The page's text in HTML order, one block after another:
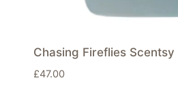
Chasing Fireflies Scentsy
£47.00